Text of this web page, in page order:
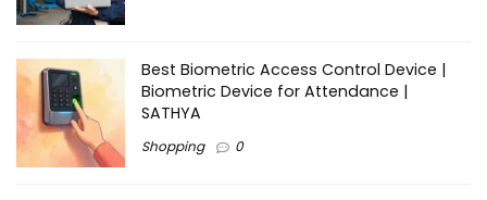
Best Biometric Access Control Device |
Biometric Device for Attendance |
SATHYA
Shopping 0